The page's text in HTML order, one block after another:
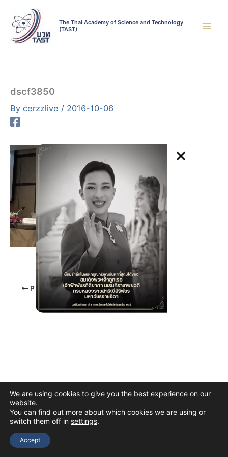
content
The Thai Academy of Science and Technology
(TAST)
dscf3850
By cerzzlive / 2016-10-06
PREVIOUS
Copyright © 2026 The Thai Academy of Science and Technology
We are using cookies to give you the best experience on our
website.
You can find out more about which cookies we are using or
switch them off in settings.
Accept